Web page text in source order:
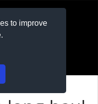
to improve